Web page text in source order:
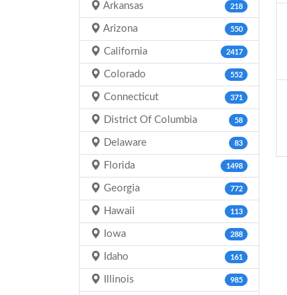
Arkansas 218
Arizona 550
California 2417
Colorado 552
Connecticut 371
District Of Columbia 58
Delaware 83
Florida 1498
Georgia 772
Hawaii 113
Iowa 288
Idaho 161
Illinois 985